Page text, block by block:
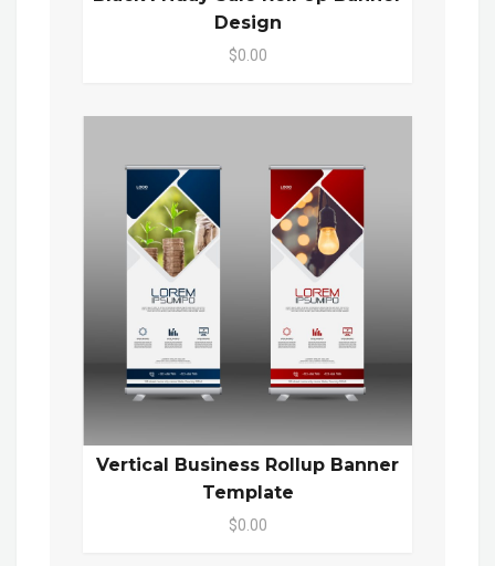
Design
$0.00
Vertical Business Rollup Banner
Template
$0.00